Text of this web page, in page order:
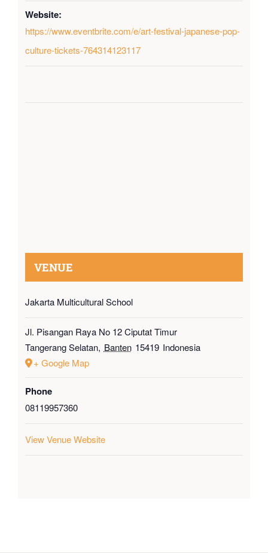
Website:
https://www.eventbrite.com/e/art-festival-japanese-pop-
culture-tickets-764314123117
VENUE
Jakarta Multicultural School
Jl. Pisangan Raya No 12 Ciputat Timur
Tangerang Selatan, Banten 15419 Indonesia
+ Google Map
Phone
08119957360
View Venue Website